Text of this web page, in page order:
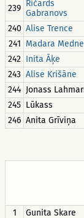
239 Ričards
Gabranovs
240 Alise Trence
241 Madara Medne
242 Inita Āķe
243 Alise Krišāne
244 Jonass
245 Lūkass
246 Anita Grīviņa
1
Gunita Skare